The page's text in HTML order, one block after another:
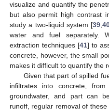
visualize and quantify the
but also permit high contrast
study a two-liquid system [39 ,
water and fuel separately.
extraction techniques [41] to
concrete, however, the small
makes it difficult to quantify the
Given that part of spilled
infiltrates into concrete,
groundwater, and part can
runoff, regular removal of